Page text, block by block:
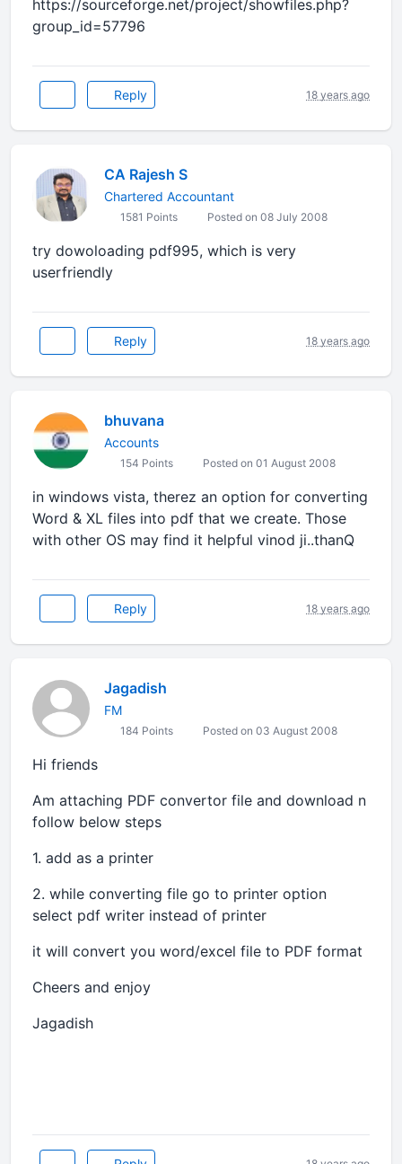
https://sourceforge.net/project/showfiles.php?
group_id=57796
Reply 18 years ago
CA Rajesh S
Chartered Accountant
1581 Points Posted on 08 July 2008
try dowoloading pdf995, which is very
userfriendly
Reply 18 years ago
bhuvana
Accounts
154 Points Posted on 01 August 2008
in windows vista, therez an option for converting
Word & XL files into pdf that we create. Those
with other OS may find it helpful vinod ji..thanQ
Reply 18 years ago
Jagadish
FM
184 Points Posted on 03 August 2008
Hi friends
Am attaching PDF convertor file and download n
follow below steps
1. add as a printer
2. while converting file go to printer option
select pdf writer instead of printer
it will convert you word/excel file to PDF format
Cheers and enjoy
Jagadish